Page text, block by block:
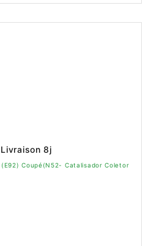
8j
Coupé(N52- Catalisador Coletor